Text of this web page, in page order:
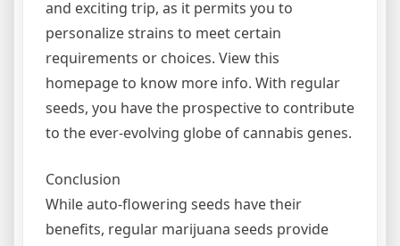
and exciting trip, as it permits you to
personalize strains to meet certain
requirements or choices. View this
homepage to know more info. With regular
seeds, you have the prospective to contribute
to the ever-evolving globe of cannabis genes.
Conclusion
While auto-flowering seeds have their
benefits, regular marijuana seeds provide